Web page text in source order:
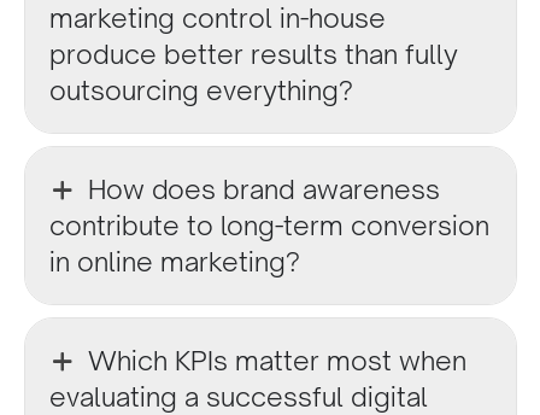
marketing control in-house
produce better results than fully
outsourcing everything?
How does brand awareness
contribute to long-term conversion
in online marketing?
Which KPIs matter most when
evaluating a successful digital